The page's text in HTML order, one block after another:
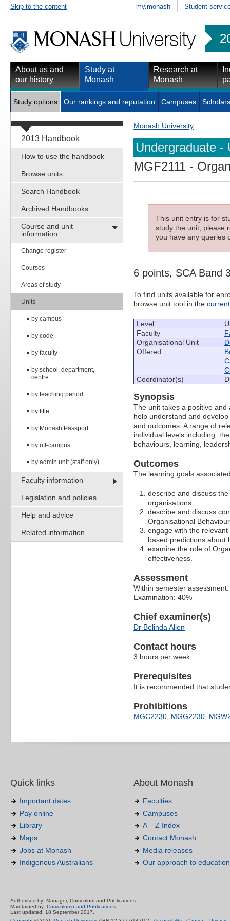
Skip to the content my.monash Student
About us and
our history
Study at
Monash
Research at
Monash
Study options Our rankings and reputation Campuses
2013 Handbook
How to use the handbook
Browse units
Search Handbook
Archived Handbooks
Course and unit
information
Change register
Courses
Areas of study
Units
by campus
by code
by faculty
by school, department,
centre
by teaching period
by title
by Monash Passport
by off-campus
by admin unit (staff only)
Faculty information
Legislation and policies
Help and advice
Related information
Monash University
Undergraduate -
MGF2111 -
This unit entry is for
study the unit, please
you have any queries
6 points, SCA Band
To find units available for
browse unit tool in the
Level
Faculty
Organisational Unit
Offered
Coordinator(s)
Synopsis
The unit takes a positive
help understand and
and outcomes. A range of
individual levels including:
behaviours, learning,
Outcomes
The learning goals
describe and discuss
organisations
describe and discuss
Organisational
engage with the
based predictions about
examine the role of
effectiveness.
Assessment
Within semester
Examination: 40%
Chief examiner(s)
Dr Belinda Allen
Contact hours
3 hours per week
Prerequisites
It is recommended that
Prohibitions
MGC2230, MGG2230,
Quick links
Important dates
Pay online
Library
Maps
Jobs at Monash
Indigenous Australians
About Monash
Faculties
Campuses
A – Z Index
Contact Monash
Media releases
Our approach to education
Authorised by: Manager, Curriculum and Publications.
Maintained by: Curriculumn and Publications.
Last updated: 18 September 2017.